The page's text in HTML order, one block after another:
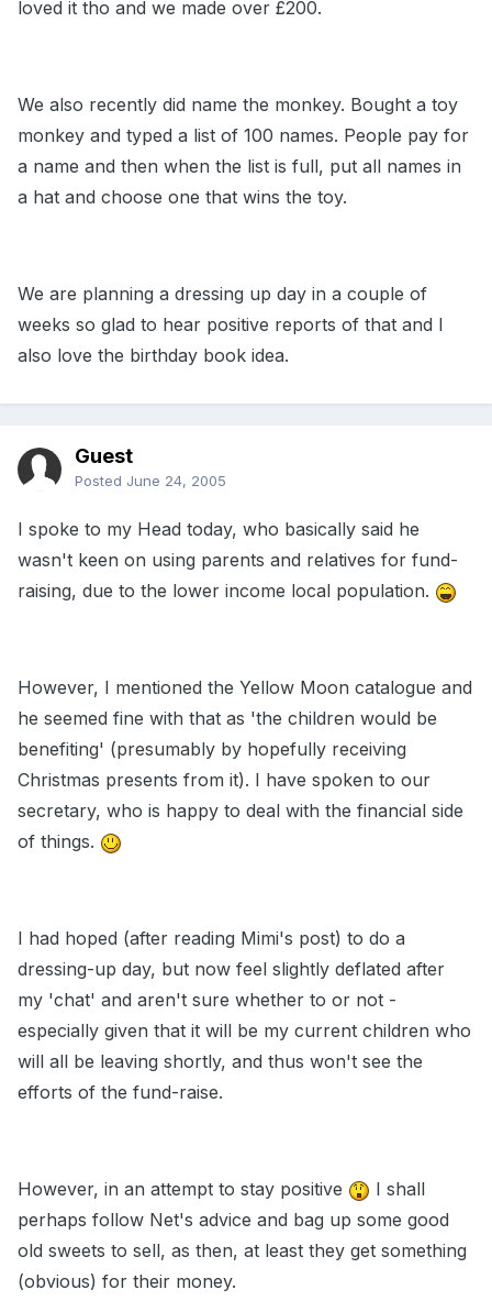
loved it tho and we made over £200.
We also recently did name the monkey. Bought a toy
monkey and typed a list of 100 names. People pay for
a name and then when the list is full, put all names in
a hat and choose one that wins the toy.
We are planning a dressing up day in a couple of
weeks so glad to hear positive reports of that and I
also love the birthday book idea.
Guest
Posted June 24, 2005
I spoke to my Head today, who basically said he
wasn't keen on using parents and relatives for fund-
raising, due to the lower income local population.
However, I mentioned the Yellow Moon catalogue and
he seemed fine with that as 'the children would be
benefiting' (presumably by hopefully receiving
Christmas presents from it). I have spoken to our
secretary, who is happy to deal with the financial side
of things.
I had hoped (after reading Mimi's post) to do a
dressing-up day, but now feel slightly deflated after
my 'chat' and aren't sure whether to or not -
especially given that it will be my current children who
will all be leaving shortly, and thus won't see the
efforts of the fund-raise.
However, in an attempt to stay positive
I shall
perhaps follow Net's advice and bag up some good
old sweets to sell, as then, at least they get something
(obvious) for their money.